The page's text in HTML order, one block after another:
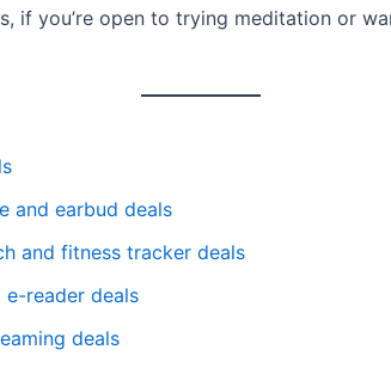
if you’re open to trying meditation or
and earbud deals
and fitness tracker deals
e-reader deals
deals